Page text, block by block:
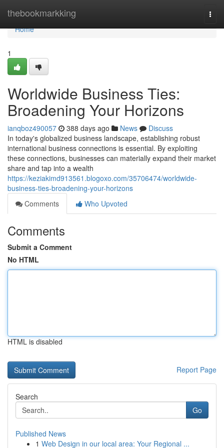
thebookmarkking
Home
Home
1
Worldwide Business Ties:
Broadening Your Horizons
ianqboz490057 388 days ago News
Discuss
In today's globalized business landscape, establishing robust
international business connections is essential. By exploiting
these connections, businesses can materially expand their market
share and tap into a wealth
https://keziakimd913561.blogoxo.com/35706474/worldwide-
business-ties-broadening-your-horizons
Comments
Who Upvoted
Comments
Submit a Comment
No HTML
HTML is disabled
Report Page
Search
Go
Published News
1 Web Design in our local area: Your Regional ...